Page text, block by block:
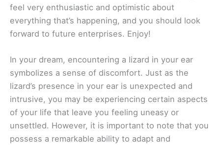
feel very enthusiastic and optimistic about
everything that’s happening, and you should look
forward to future enterprises. Enjoy!
In your dream, encountering a lizard in your ear
symbolizes a sense of discomfort. Just as the
lizard’s presence in your ear is unexpected and
intrusive, you may be experiencing certain aspects
of your life that leave you feeling uneasy or
unsettled. However, it is important to note that you
possess a remarkable ability to adapt and